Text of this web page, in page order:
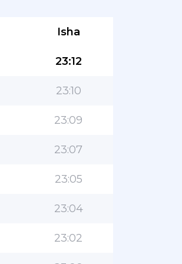
Isha
23:12
23:10
23:09
23:07
23:05
23:04
23:02